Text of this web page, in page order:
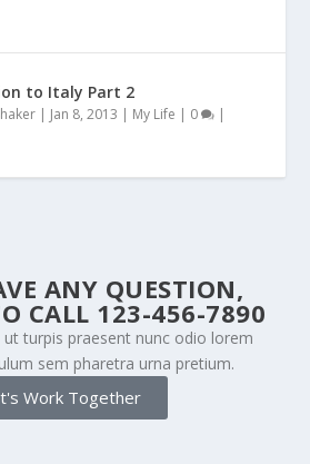
to Italy Part 2
| Jan 8, 2013 | My Life | 0 |
ANY QUESTION,
CALL 123-456-7890
turpis praesent nunc odio lorem
sem pharetra urna pretium.
Work Together